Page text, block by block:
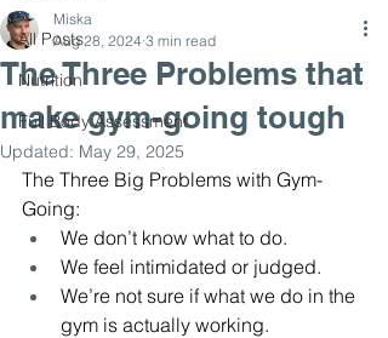
All Posts
Nutrition
Full Body Assessment
The Three Problems that
make gym-going tough
Miska
Aug 28, 2024 3 min read
Updated: May 29, 2025
The Three Big Problems with Gym-
Going:
We don’t know what to do.
We feel intimidated or judged.
We’re not sure if what we do in the
gym is actually working.